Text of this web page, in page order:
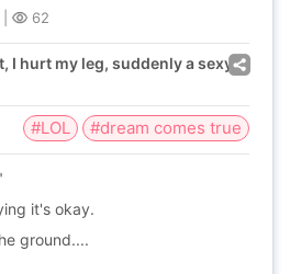
62
I hurt my leg, suddenly a sexy
#LOL #dream comes true
it's okay.
ground....